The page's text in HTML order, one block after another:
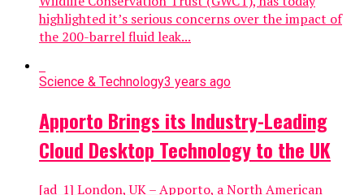
highlighted it’s serious concerns over the impact of
the 200-barrel fluid leak...
Science & Technology3 years ago
Apporto Brings its Industry-Leading
Cloud Desktop Technology to the UK
[ad_1] London, UK – Apporto, a North American